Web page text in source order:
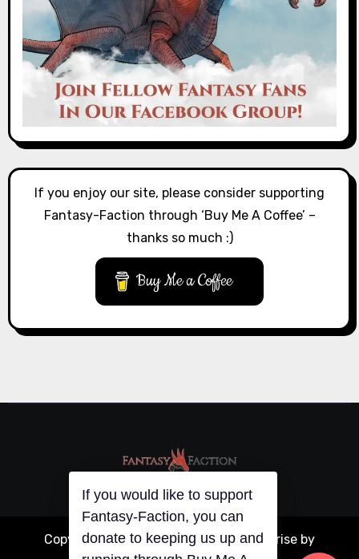
If you enjoy our site, please consider supporting
Fantasy-Faction through ‘Buy Me A Coffee’ –
thanks so much :)
Buy Me a Coffee
Copyright © All rights reserved |Blogarise by
If you would like to support
Fantasy-Faction, you can
donate to keeping us up and